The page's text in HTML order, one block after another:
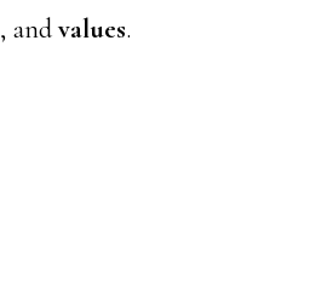
, andvalues.